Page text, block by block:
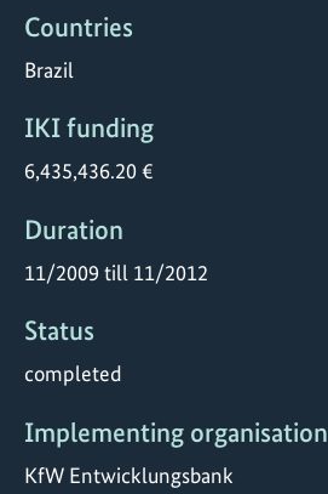
Countries
Brazil
IKI funding
6,435,436.20 €
Duration
11/2009 till 11/2012
Status
completed
Implementing organisation
KfW Entwicklungsbank